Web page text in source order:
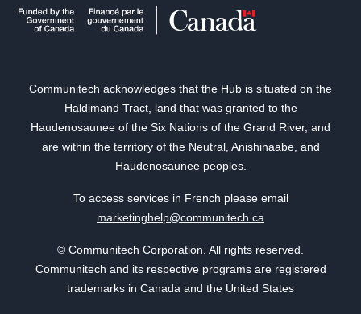
Communitech acknowledges that the Hub is situated on the
Haldimand Tract, land that was granted to the
Haudenosaunee of the Six Nations of the Grand River, and
are within the territory of the Neutral, Anishinaabe, and
Haudenosaunee peoples.
To access services in French please email
marketinghelp@communitech.ca
© Communitech Corporation. All rights reserved.
Communitech and its respective programs are registered
trademarks in Canada and the United States